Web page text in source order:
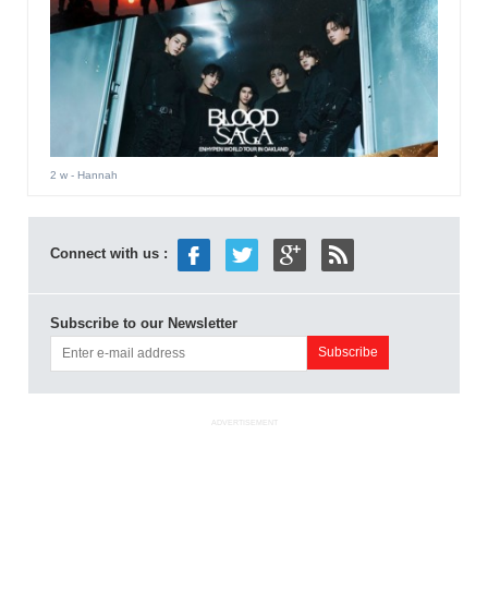
2 w- Hannah
Connect with us :
Subscribe to our Newsletter
ADVERTISEMENT